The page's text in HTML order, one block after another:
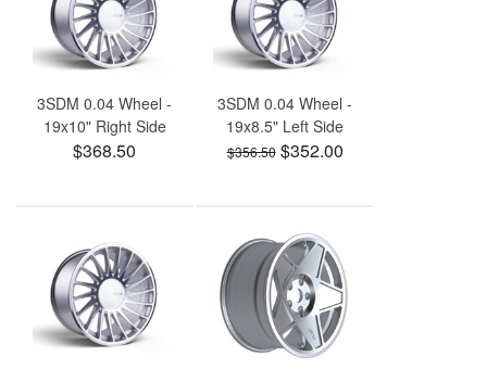
3SDM 0.04 Wheel -
19x10" Right Side
$368.50
3SDM 0.04 Wheel -
19x8.5" Left Side
$356.50$352.00